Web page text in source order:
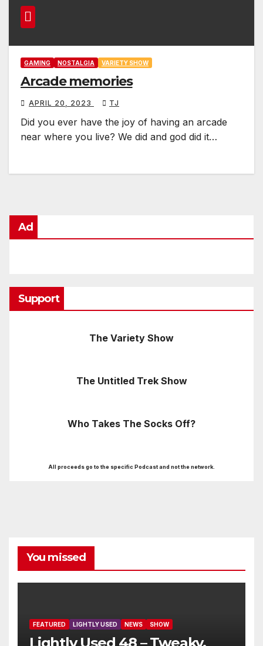
GAMING NOSTALGIA VARIETY SHOW
Arcade memories
APRIL 20, 2023 TJ
Did you ever have the joy of having an arcade
near where you live? We did and god did it…
Ad
Support
The Variety Show
The Untitled Trek Show
Who Takes The Socks Off?
All proceeds go to the specific Podcast and not the network.
You missed
FEATURED LIGHTLY USED NEWS SHOW